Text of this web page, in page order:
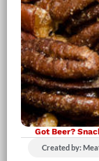
Got Beer?
Created by: